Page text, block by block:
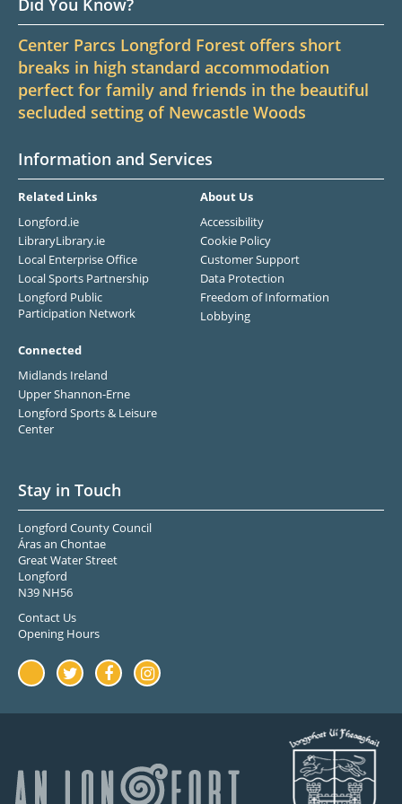
Did You Know?
Center Parcs Longford Forest offers short
breaks in high standard accommodation
perfect for family and friends in the beautiful
secluded setting of Newcastle Woods
Information and Services
Related Links
Longford.ie
LibraryLibrary.ie
Local Enterprise Office
Local Sports Partnership
Longford Public
Participation Network
About Us
Accessibility
Cookie Policy
Customer Support
Data Protection
Freedom of Information
Lobbying
Connected
Midlands Ireland
Upper Shannon-Erne
Longford Sports & Leisure
Center
Stay in Touch
Longford County Council
Áras an Chontae
Great Water Street
Longford
N39 NH56
Contact Us
Opening Hours
YoutubeTwitterFacebookInstagram